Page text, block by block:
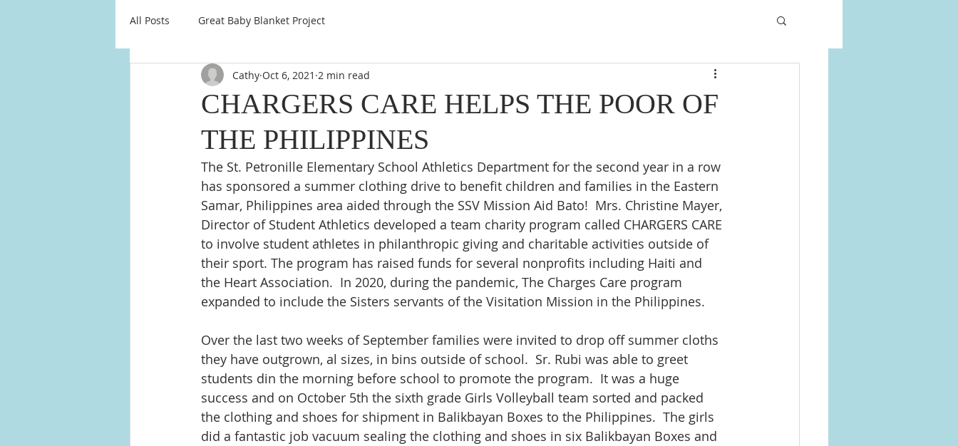
All Posts Great Baby Blanket Project
CHARGERS CARE HELPS THE POOR OF
THE PHILIPPINES
Cathy Oct 6, 2021 2 min read
The St. Petronille Elementary School Athletics Department for the second year in a row
has sponsored a summer clothing drive to benefit children and families in the Eastern
Samar, Philippines area aided through the SSV Mission Aid Bato!  Mrs. Christine Mayer,
Director of Student Athletics developed a team charity program called CHARGERS CARE
to involve student athletes in philanthropic giving and charitable activities outside of
their sport. The program has raised funds for several nonprofits including Haiti and
the Heart Association.  In 2020, during the pandemic, The Charges Care program
expanded to include the Sisters servants of the Visitation Mission in the Philippines.
Over the last two weeks of September families were invited to drop off summer cloths
they have outgrown, al sizes, in bins outside of school.  Sr. Rubi was able to greet
students din the morning before school to promote the program.  It was a huge
success and on October 5th the sixth grade Girls Volleyball team sorted and packed
the clothing and shoes for shipment in Balikbayan Boxes to the Philippines.  The girls
did a fantastic job vacuum sealing the clothing and shoes in six Balikbayan Boxes and